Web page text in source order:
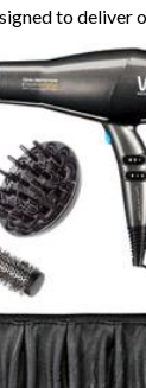
to deliver